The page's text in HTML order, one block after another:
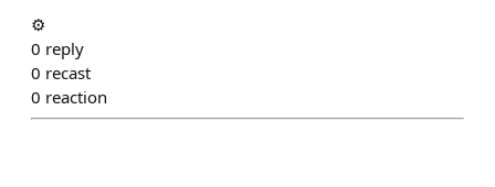
⚙️
0 reply
0 recast
0 reaction